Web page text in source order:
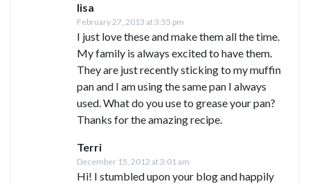
lisa
February 27, 2013 at 3:55 pm
I just love these and make them all the time.
My family is always excited to have them.
They are just recently sticking to my muffin
pan and I am using the same pan I always
used. What do you use to grease your pan?
Thanks for the amazing recipe.
Terri
December 15, 2012 at 3:01 am
Hi! I stumbled upon your blog and happily